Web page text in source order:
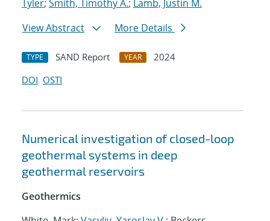
Tyler; Smith, Timothy A.; Lamb, Justin M.
View Abstract
More Details
TYPE SAND Report YEAR
2024
DOI OSTI
Numerical investigation of closed-loop
geothermal systems in deep
geothermal reservoirs
Geothermics